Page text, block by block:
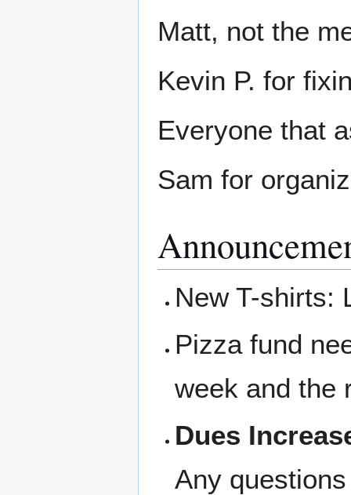
Matt, not the
Kevin P. for
Everyone that
Sam for
New T-shirts:
Pizza fund
week and the
Dues
Any